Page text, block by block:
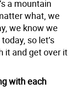
a mountain
what, we
we know we
so let’s
it and get over it
with each